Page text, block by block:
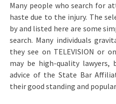
Many people who search for
haste due to the injury. The
by and listed here are some
search. Many individuals
they see on TELEVISION or
may be high-quality
advice of the State Bar
their good standing and